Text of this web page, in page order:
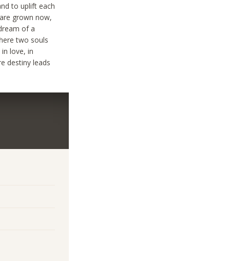
to uplift each
grown now,
of a
two souls
love, in
destiny leads